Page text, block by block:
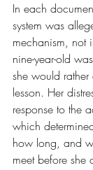
In each
system was
mechanism, not
nine-year-old
she would
lesson. Her
response to the
which
how long, and
meet before she